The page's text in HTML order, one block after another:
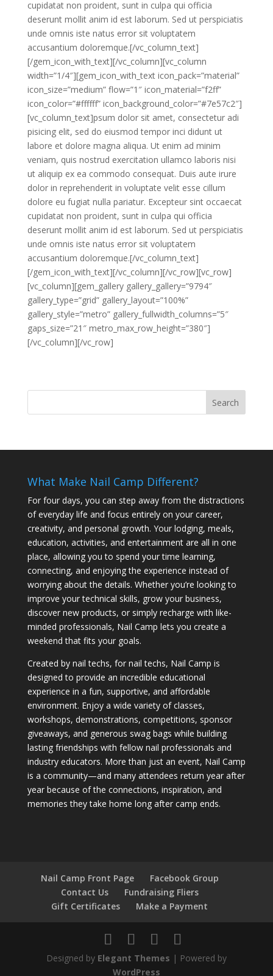
cupidatat non proident, sunt in culpa qui officia
deserunt mollit anim id est laborum. Sed ut perspiciatis
unde omnis iste natus error sit voluptatem
accusantium doloremque.[/vc_column_text]
[/gem_icon_with_text][/vc_column][vc_column
width=”1/4″][gem_icon_with_text icon_pack=”material”
icon_size=”medium” flow=”1″ icon_material=”f2ff”
icon_color=”#ffffff” icon_background_color=”#7e57c2″]
[vc_column_text]psum dolor sit amet, consectetur adi
pisicing elit, sed do eiusmod tempor inci didunt ut
labore et dolore magna aliqua. Ut enim ad minim
veniam, quis nostrud exercitation ullamco laboris nisi
ut aliquip ex ea commodo consequat. Duis aute irure
dolor in reprehenderit in voluptate velit esse cillum
dolore eu fugiat nulla pariatur. Excepteur sint occaecat
cupidatat non proident, sunt in culpa qui officia
deserunt mollit anim id est laborum. Sed ut perspiciatis
unde omnis iste natus error sit voluptatem
accusantium doloremque.[/vc_column_text]
[/gem_icon_with_text][/vc_column][/vc_row][vc_row]
[vc_column][gem_gallery gallery_gallery=”9794″
gallery_type=”grid” gallery_layout=”100%”
gallery_style=”metro” gallery_fullwidth_columns=”5″
gaps_size=”21″ metro_max_row_height=”380″]
[/vc_column][/vc_row]
What Make Nail Camp Different?
For four days, you can step away from the distractions
of everyday life and focus entirely on your career,
creativity, and personal growth. Your lodging, meals,
education, activities, and entertainment are all in one
place, allowing you to spend your time learning,
connecting, and enjoying the experience instead of
worrying about the details. Whether you’re looking to
improve your technical skills, grow your business,
discover new products, or simply recharge with like-
minded professionals, Nail Camp lets you create a
weekend that fits your goals.
Created by nail techs, for nail techs, Nail Camp is
designed to provide an incredible educational
experience in a fun, supportive, and affordable
environment. Enjoy a wide variety of classes,
workshops, demonstrations, competitions, sponsor
giveaways, and generous swag bags while building
lasting friendships with fellow nail professionals and
industry educators. More than just an event, Nail Camp
is a community—and many attendees return year after
year because of the connections, inspiration, and
memories they take home long after camp ends.
Nail Camp Front Page
Facebook Group
Contact Us
Fundraising Fliers
Gift Certificates
Make a Payment
Designed by Elegant Themes | Powered by
WordPress